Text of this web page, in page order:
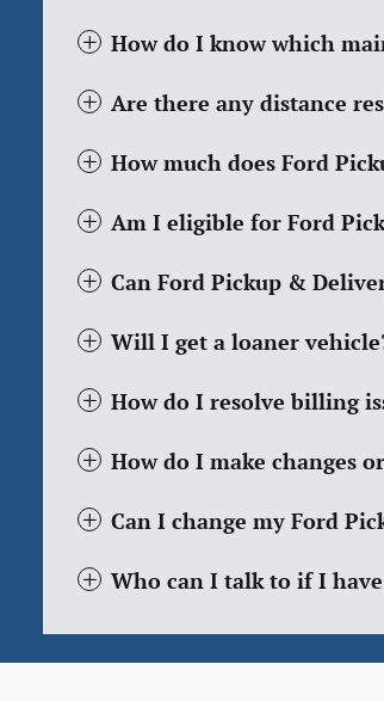
How do I know which
Are there any distance
How much does Ford
Am I eligible for Ford
Can Ford Pickup &
Will I get a loaner
How do I resolve billing
How do I make changes
Can I change my Ford
Who can I talk to if I